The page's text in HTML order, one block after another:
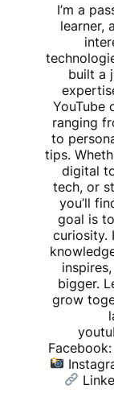
I’m a
learner,
built a
YouTube
ranging
to
tips.
digital
tech, or
you’ll
goal is
curiosity.
bigger.
grow